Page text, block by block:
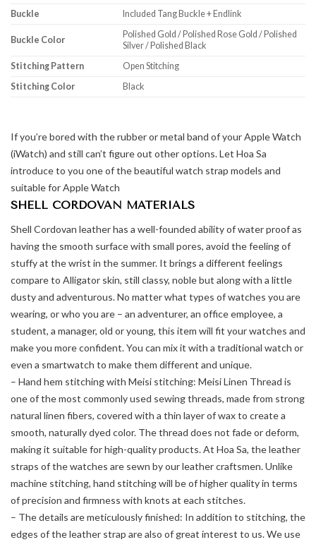
Buckle
Included Tang Buckle + Endlink
Buckle Color
Polished Gold / Polished Rose Gold / Polished
Silver / Polished Black
Stitching Pattern
Open Stitching
Stitching Color
Black
If you’re bored with the rubber or metal band of your Apple Watch
(iWatch) and still can’t figure out other options. Let Hoa Sa
introduce to you one of the beautiful watch strap models and
suitable for Apple Watch
SHELL CORDOVAN MATERIALS
Shell Cordovan leather has a well-founded ability of water proof as
having the smooth surface with small pores, avoid the feeling of
stuffy at the wrist in the summer. It brings a different feelings
compare to Alligator skin, still classy, noble but along with a little
dusty and adventurous. No matter what types of watches you are
wearing, or who you are – an adventurer, an office employee, a
student, a manager, old or young, this item will fit your watches and
make you more confident. You can mix it with a traditional watch or
even a smartwatch to make them different and unique.
– Hand hem stitching with Meisi stitching: Meisi Linen Thread is
one of the most commonly used sewing threads, made from strong
natural linen fibers, covered with a thin layer of wax to create a
smooth, naturally dyed color. The thread does not fade or deform,
making it suitable for high-quality products. At Hoa Sa, the leather
straps of the watches are sewn by our leather craftsmen. Unlike
machine stitching, hand stitching will be of higher quality in terms
of precision and firmness with knots at each stitches.
– The details are meticulously finished: In addition to stitching, the
edges of the leather strap are also of great interest to us. We use